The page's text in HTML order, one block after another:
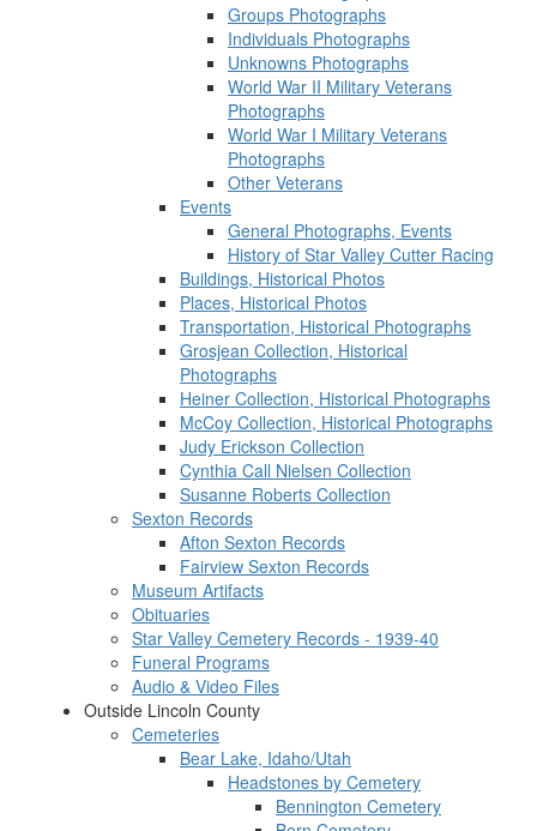
Groups Photographs
Individuals Photographs
Unknowns Photographs
World War II Military Veterans
Photographs
World War I Military Veterans
Photographs
Other Veterans
Events
General Photographs, Events
History of Star Valley Cutter Racing
Buildings, Historical Photos
Places, Historical Photos
Transportation, Historical Photographs
Grosjean Collection, Historical
Photographs
Heiner Collection, Historical Photographs
McCoy Collection, Historical Photographs
Judy Erickson Collection
Cynthia Call Nielsen Collection
Susanne Roberts Collection
Sexton Records
Afton Sexton Records
Fairview Sexton Records
Museum Artifacts
Obituaries
Star Valley Cemetery Records - 1939-40
Funeral Programs
Audio & Video Files
Outside Lincoln County
Cemeteries
Bear Lake, Idaho/Utah
Headstones by Cemetery
Bennington Cemetery